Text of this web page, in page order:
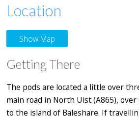
Location
Show Map
Getting There
The pods are located a little over
main road in North Uist (A865),
to the island of Baleshare. If